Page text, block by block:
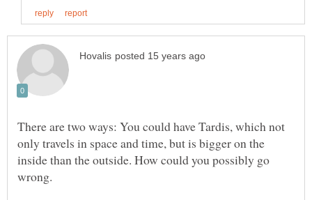
There are two ways: You could have Tardis, which not
only travels in space and time, but is bigger on the
inside than the outside. How could you possibly go
wrong.